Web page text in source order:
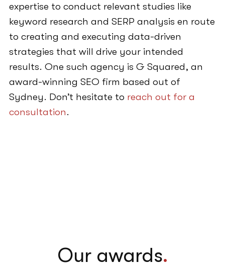
expertise to conduct relevant studies like
keyword research and SERP analysis en route
to creating and executing data-driven
strategies that will drive your intended
results. One such agency is G Squared, an
award-winning SEO firm based out of
Sydney. Don’t hesitate to reach out for a
consultation.
Our awards.